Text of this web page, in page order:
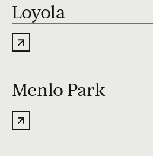
Loyola
Menlo Park